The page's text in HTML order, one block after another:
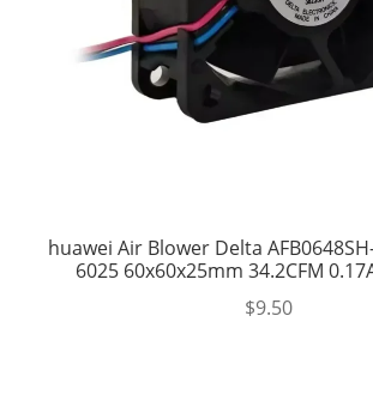
huawei Air Blower Delta
6025 60x60x25mm 34.2CFM
$9.50